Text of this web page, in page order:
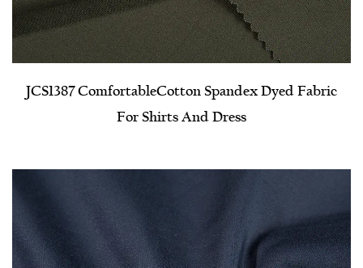
JCS1387 Comfortable​Cotton Spandex Dyed Fabric
For Shirts And Dress